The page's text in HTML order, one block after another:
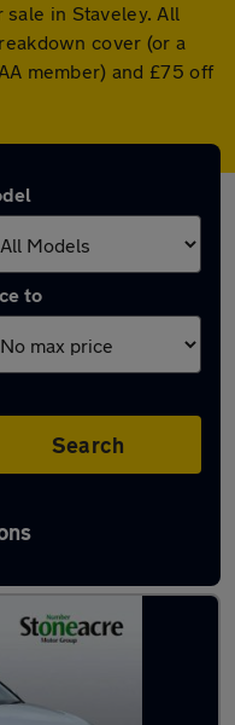
in Staveley. All
cover (or a
member) and £75 off
to
Search